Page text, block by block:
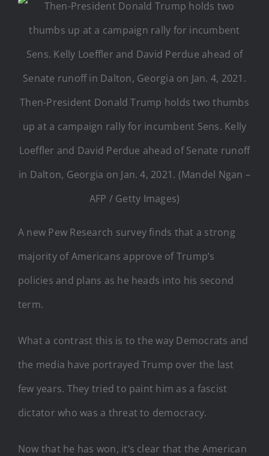
Then-President Donald Trump holds two thumbs
up at a campaign rally for incumbent Sens. Kelly
Loeffler and David Perdue ahead of Senate runoff
in Dalton, Georgia on Jan. 4, 2021. (Mandel Ngan –
AFP / Getty Images)
A new Pew Research survey finds that a strong
majority of Americans approve of Trump’s
policies and plans as he heads into his second
term.
What a contrast this is to the way Democrats and
the media have portrayed Trump over the last
few years. They tried to paint him as a fascist
dictator who was a threat to democracy.
Now that he has won, it’s clear that the American